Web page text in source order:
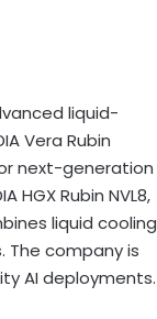
liquid-
Vera Rubin
next-generation
Rubin NVL8,
liquid cooling
The company is
AI deployments.